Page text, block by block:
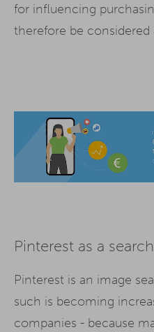
for influencing
therefore be
Pinterest as a
Pinterest is an image
such is becoming
companies - because